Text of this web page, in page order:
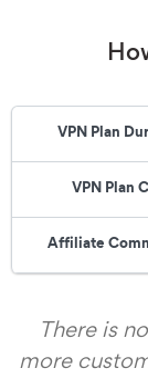
VPN Plan
VPN Plan
Affiliate
There is
more